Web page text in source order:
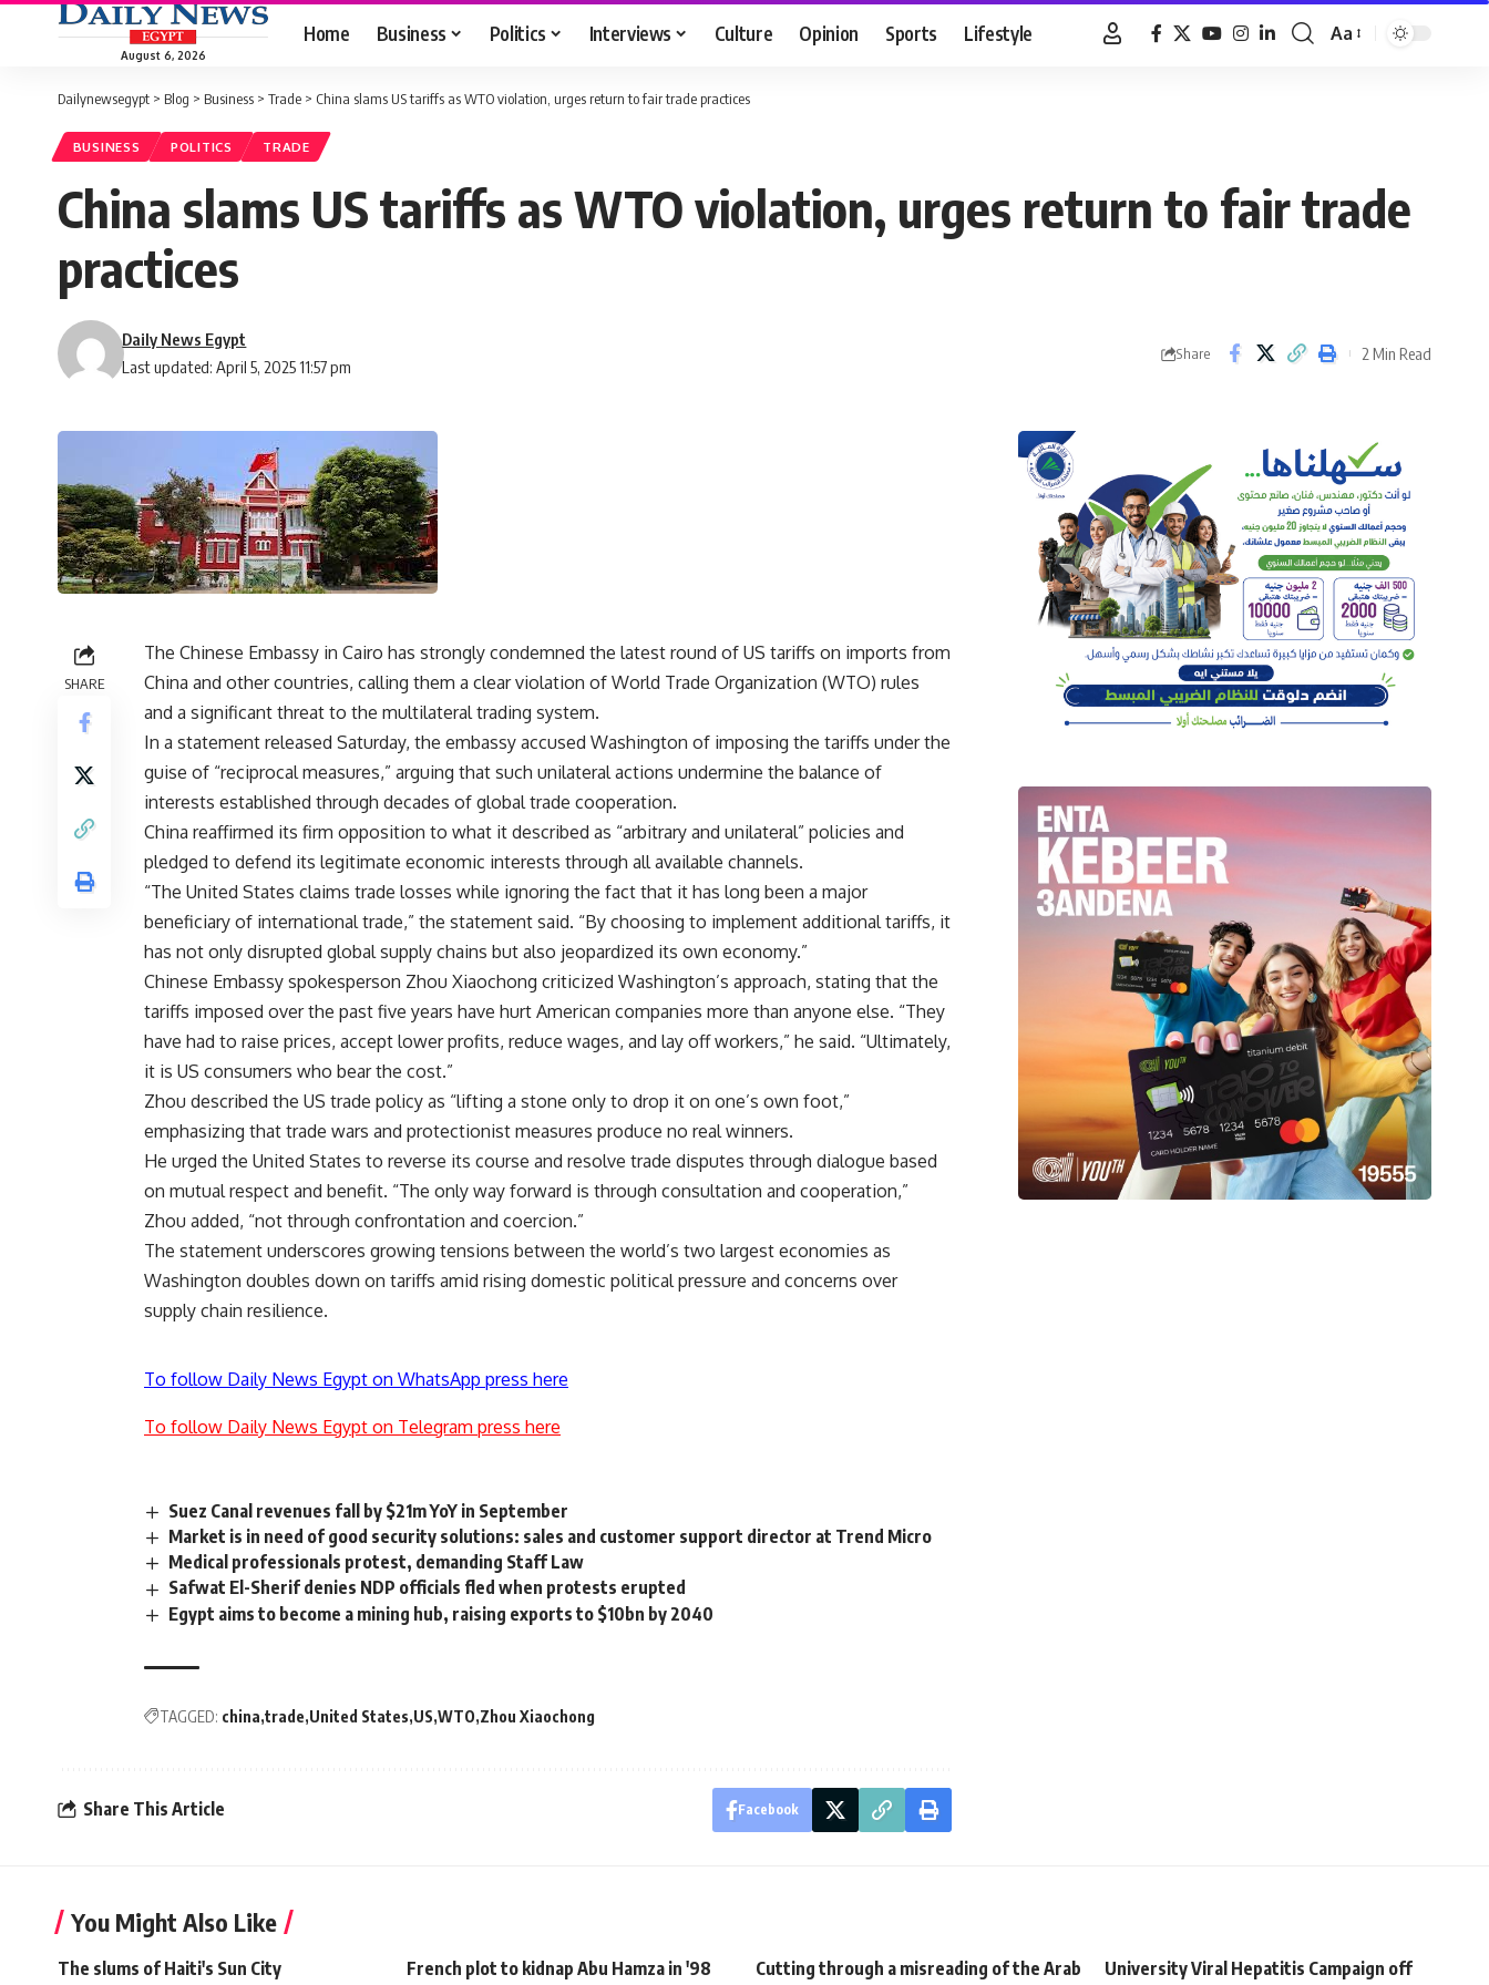
August 6, 2026
Home Business Politics Interviews Culture Opinion Sports Lifestyle
Font
Aa
Dailynewsegypt > Blog > Business > Trade > China slams US tariffs as WTO violation, urges return to fair trade practices
BUSINESS POLITICS TRADE
China slams US tariffs as WTO violation, urges return to fair trade
practices
Last updated: April 5, 2025 11:57 pm
Daily News Egypt
Share 2 Min Read
SHARE
The Chinese Embassy in Cairo has strongly condemned the latest round of US tariffs on imports from
China and other countries, calling them a clear violation of World Trade Organization (WTO) rules
and a significant threat to the multilateral trading system.
In a statement released Saturday, the embassy accused Washington of imposing the tariffs under the
guise of “reciprocal measures,” arguing that such unilateral actions undermine the balance of
interests established through decades of global trade cooperation.
China reaffirmed its firm opposition to what it described as “arbitrary and unilateral” policies and
pledged to defend its legitimate economic interests through all available channels.
“The United States claims trade losses while ignoring the fact that it has long been a major
beneficiary of international trade,” the statement said. “By choosing to implement additional tariffs, it
has not only disrupted global supply chains but also jeopardized its own economy.”
Chinese Embassy spokesperson Zhou Xiaochong criticized Washington’s approach, stating that the
tariffs imposed over the past five years have hurt American companies more than anyone else. “They
have had to raise prices, accept lower profits, reduce wages, and lay off workers,” he said. “Ultimately,
it is US consumers who bear the cost.”
Zhou described the US trade policy as “lifting a stone only to drop it on one’s own foot,”
emphasizing that trade wars and protectionist measures produce no real winners.
He urged the United States to reverse its course and resolve trade disputes through dialogue based
on mutual respect and benefit. “The only way forward is through consultation and cooperation,”
Zhou added, “not through confrontation and coercion.”
The statement underscores growing tensions between the world’s two largest economies as
Washington doubles down on tariffs amid rising domestic political pressure and concerns over
supply chain resilience.
To follow Daily News Egypt on WhatsApp press here
To follow Daily News Egypt on Telegram press here
Suez Canal revenues fall by $21m YoY in September
Market is in need of good security solutions: sales and customer support director at Trend Micro
Medical professionals protest, demanding Staff Law
Safwat El-Sherif denies NDP officials fled when protests erupted
Egypt aims to become a mining hub, raising exports to $10bn by 2040
TAGGED: china trade United States US WTO Zhou Xiaochong
Share This Article Facebook
You Might Also Like
The slums of Haiti's Sun City French plot to kidnap Abu Hamza in '98
Cutting through a misreading of the Arab
University Viral Hepatitis Campaign off